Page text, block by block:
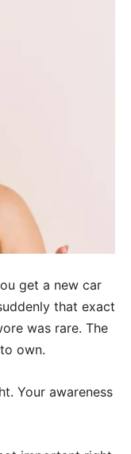
get a new car
that exact
was rare. The
own.
Your awareness